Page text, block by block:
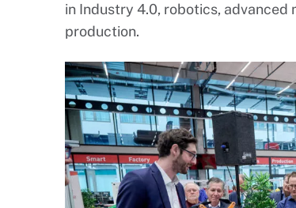
in Industry 4.0, robotics,
production.